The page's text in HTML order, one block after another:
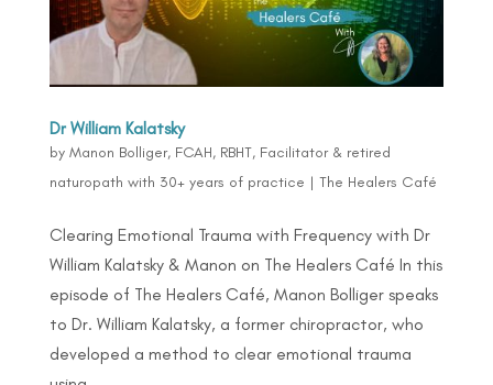
Dr William Kalatsky
by Manon Bolliger, FCAH, RBHT, Facilitator & retired
naturopath with 30+ years of practice | The Healers Café
Clearing Emotional Trauma with Frequency with Dr
William Kalatsky & Manon on The Healers Café In this
episode of The Healers Café, Manon Bolliger speaks
to Dr. William Kalatsky, a former chiropractor, who
developed a method to clear emotional trauma